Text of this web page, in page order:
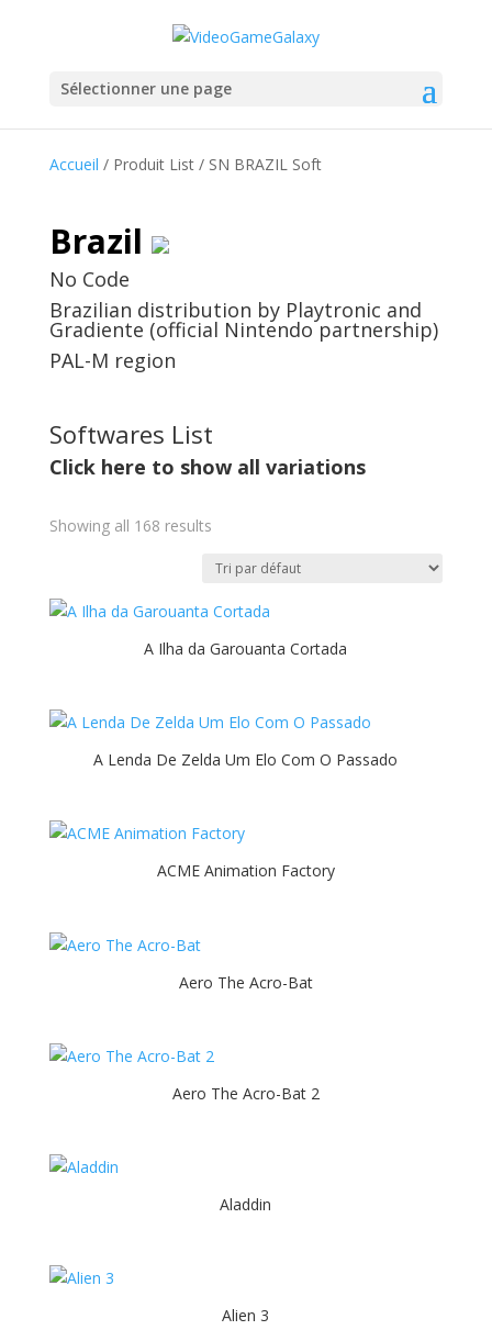
Sélectionner une page
Accueil / Produit List / SN BRAZIL Soft
Brazil
No Code
Brazilian distribution by Playtronic and
Gradiente (official Nintendo partnership)
PAL-M region
Softwares List
Click here to show all variations
Showing all 168 results
A Ilha da Garouanta Cortada
A Lenda De Zelda Um Elo Com O Passado
ACME Animation Factory
Aero The Acro-Bat
Aero The Acro-Bat 2
Aladdin
Alien 3